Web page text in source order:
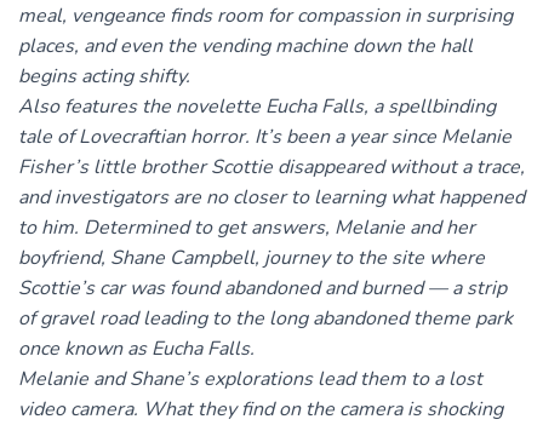
meal, vengeance finds room for compassion in surprising
places, and even the vending machine down the hall
begins acting shifty.
Also features the novelette Eucha Falls, a spellbinding
tale of Lovecraftian horror. It’s been a year since Melanie
Fisher’s little brother Scottie disappeared without a trace,
and investigators are no closer to learning what happened
to him. Determined to get answers, Melanie and her
boyfriend, Shane Campbell, journey to the site where
Scottie’s car was found abandoned and burned — a strip
of gravel road leading to the long abandoned theme park
once known as Eucha Falls.
Melanie and Shane’s explorations lead them to a lost
video camera. What they find on the camera is shocking